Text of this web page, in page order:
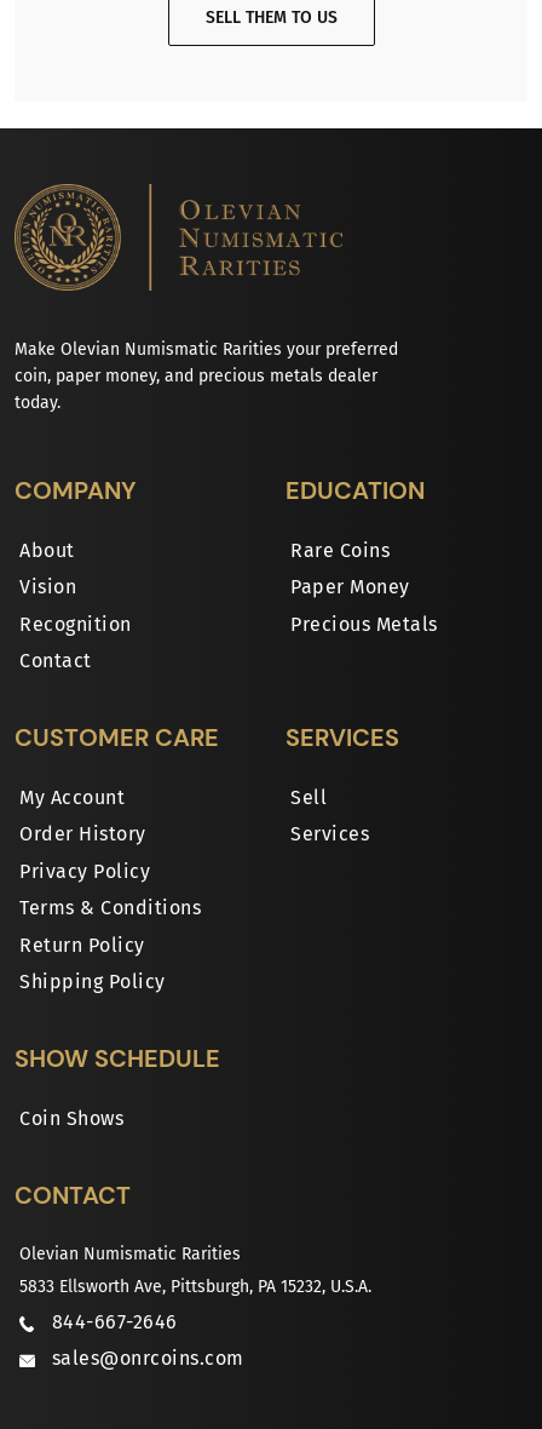
SELL THEM TO US
Make Olevian Numismatic Rarities your preferred
coin, paper money, and precious metals dealer
today.
COMPANY
About
Vision
Recognition
Contact
EDUCATION
Rare Coins
Paper Money
Precious Metals
CUSTOMER CARE
My Account
Order History
Privacy Policy
Terms & Conditions
Return Policy
Shipping Policy
SERVICES
Sell
Services
SHOW SCHEDULE
Coin Shows
CONTACT
Olevian Numismatic Rarities
5833 Ellsworth Ave, Pittsburgh, PA 15232, U.S.A.
844-667-2646
sales@onrcoins.com